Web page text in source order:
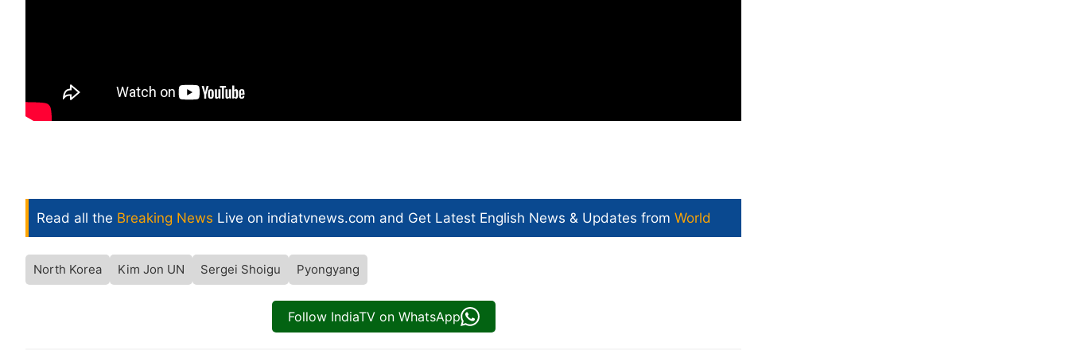
Read all the Breaking News Live on indiatvnews.com and Get Latest English News & Updates from World
North Korea Kim Jon UN Sergei Shoigu Pyongyang
Follow IndiaTV on WhatsApp